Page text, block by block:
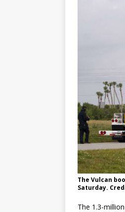
The Vulcan
Saturday.
The 1.3-